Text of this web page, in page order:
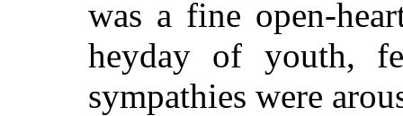
was a fine open-
heyday of youth,
sympathies were